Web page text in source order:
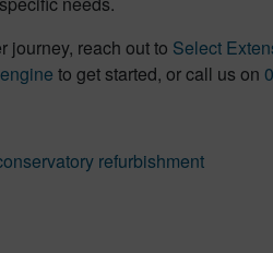
journey, reach out to Select
to get started, or call us on
refurbishment